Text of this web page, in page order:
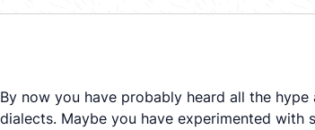
By now you have probably heard all the
dialects. Maybe you have experimented with